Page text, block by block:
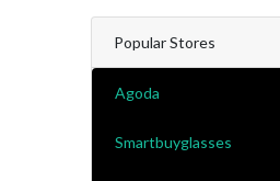
Popular Stores
Agoda
Smartbuyglasses